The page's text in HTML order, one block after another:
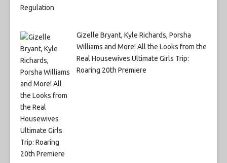
Gizelle Bryant, Kyle Richards, Porsha
Williams and More! All the Looks from the
Real Housewives Ultimate Girls Trip:
Roaring 20th Premiere